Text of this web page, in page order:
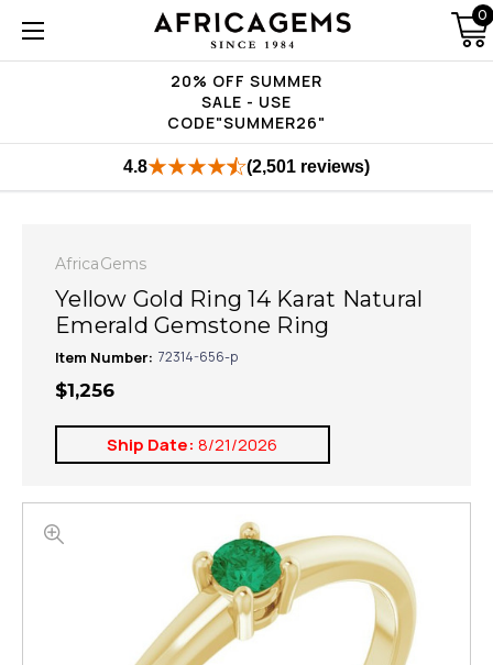
20% OFF SUMMER
SALE - USE
CODE"SUMMER26"
0
4.8 (2,501 reviews)
AfricaGems
Yellow Gold Ring 14 Karat Natural
Emerald Gemstone Ring
Item Number: 72314-656-p
$1,256
Ship Date: 8/21/2026